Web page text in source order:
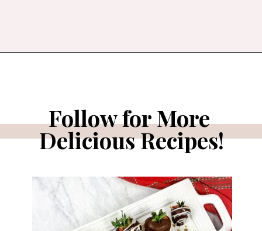
Follow for More
Delicious Recipes!